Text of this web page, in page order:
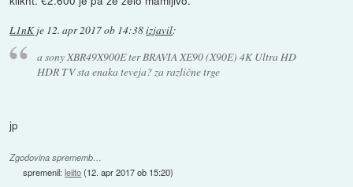
L1nKje 12. apr 2017 ob 14:38izjavil:
a sony XBR49X900E ter BRAVIA XE90 (X90E) 4K Ultra HD
HDR TV sta enaka teveja? za različne trge
jp
Zgodovina sprememb…
spremenil:leiito(12. apr 2017 ob 15:20)